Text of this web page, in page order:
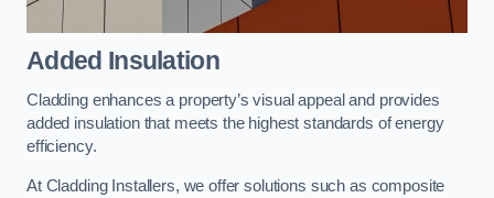
Added Insulation
Cladding enhances a property’s visual appeal and provides
added insulation that meets the highest standards of energy
efficiency.
At Cladding Installers, we offer solutions such as composite